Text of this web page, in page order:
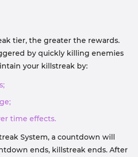
tier, the greater the rewards.
by quickly killing enemies
your killstreak by:
time effects.
System, a countdown will
ends, killstreak ends. After